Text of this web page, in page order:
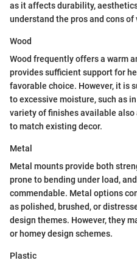
as it affects durability,
understand the pros and cons
Wood
Wood frequently offers a warm
provides sufficient support for
favorable choice. However, it is
to excessive moisture, such as
variety of finishes available
to match existing decor.
Metal
Metal mounts provide both
prone to bending under load,
commendable. Metal options
as polished, brushed, or
design themes. However, they
or homey design schemes.
Plastic